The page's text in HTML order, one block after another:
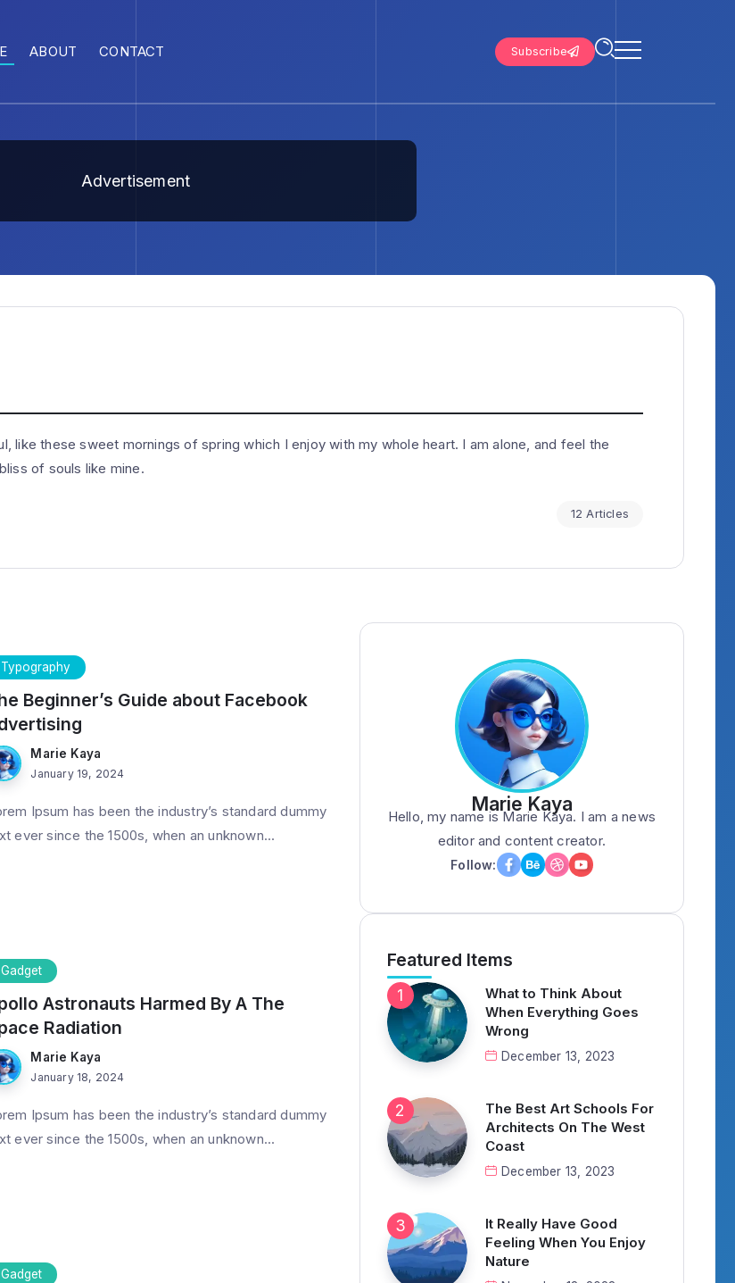
ABOUT CONTACT Subscribe
Advertisement
like these sweet mornings of spring which I enjoy with my whole heart. I am alone, and feel the
of souls like mine.
12 Articles
Typography
Beginner’s Guide about Facebook
Marie Kaya
January 19, 2024
Ipsum has been the industry’s standard dummy
ever since the 1500s, when an unknown...
Gadget
Astronauts Harmed By A The
Radiation
Marie Kaya
January 18, 2024
Ipsum has been the industry’s standard dummy
ever since the 1500s, when an unknown...
Gadget
Marie Kaya
Hello, my name is Marie Kaya. I am a news
editor and content creator.
Follow:
Featured Items
What to Think About
When Everything Goes
Wrong
December 13, 2023
The Best Art Schools For
Architects On The West
Coast
December 13, 2023
It Really Have Good
Feeling When You Enjoy
Nature